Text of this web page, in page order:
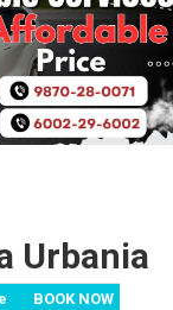
Urbania
BOOK NOW